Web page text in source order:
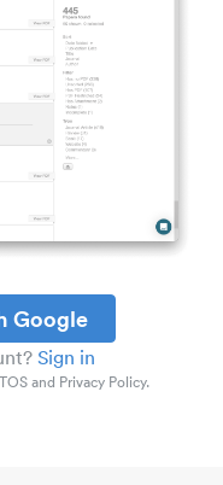
Google
Sign in
and Privacy Policy.